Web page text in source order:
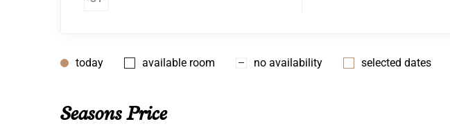
today available room no availability selected dates
Seasons Price